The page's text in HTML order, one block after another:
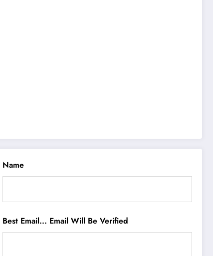
Name
Best Email... Email Will Be Verified